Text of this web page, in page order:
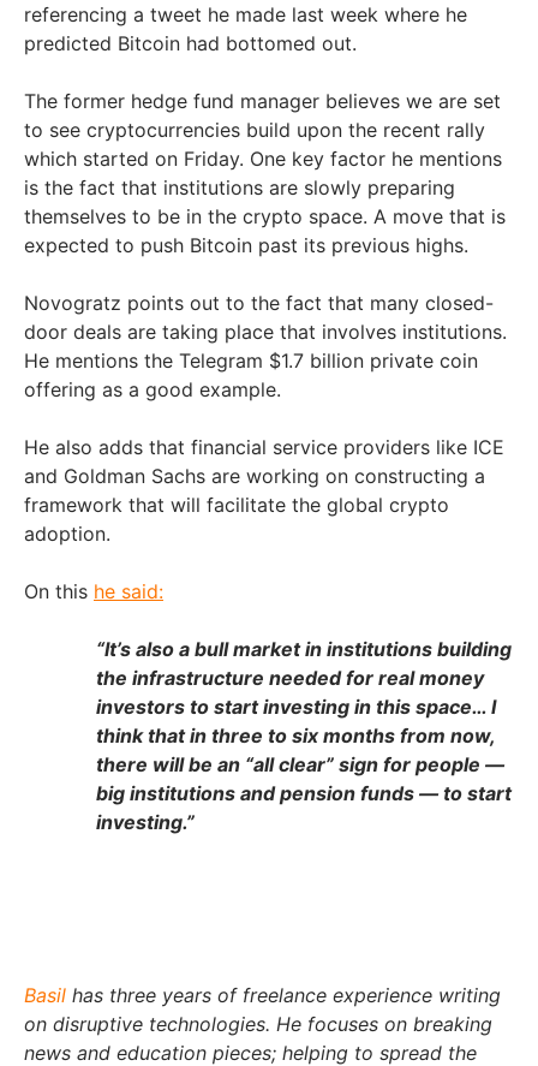
referencing a tweet he made last week where he
predicted Bitcoin had bottomed out.
The former hedge fund manager believes we are set
to see cryptocurrencies build upon the recent rally
which started on Friday. One key factor he mentions
is the fact that institutions are slowly preparing
themselves to be in the crypto space. A move that is
expected to push Bitcoin past its previous highs.
Novogratz points out to the fact that many closed-
door deals are taking place that involves institutions.
He mentions the Telegram $1.7 billion private coin
offering as a good example.
He also adds that financial service providers like ICE
and Goldman Sachs are working on constructing a
framework that will facilitate the global crypto
adoption.
On this he said:
“It’s also a bull market in institutions building
the infrastructure needed for real money
investors to start investing in this space… I
think that in three to six months from now,
there will be an “all clear” sign for people —
big institutions and pension funds — to start
investing.”
Basil has three years of freelance experience writing
on disruptive technologies. He focuses on breaking
news and education pieces; helping to spread the